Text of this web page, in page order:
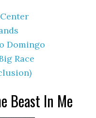
Domingo
Race
Beast In Me